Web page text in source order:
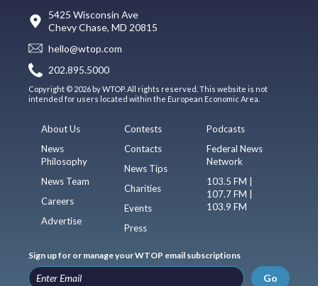
5425 Wisconsin Ave
Chevy Chase, MD 20815
hello@wtop.com
202.895.5000
Copyright © 2026 by WTOP. All rights reserved. This website is not
intended for users located within the European Economic Area.
About Us
News
Philosophy
News Team
Careers
Advertise
Contests
Contacts
News Tips
Charities
Events
Press
Podcasts
Federal News
Network
103.5 FM |
107.7 FM |
103.9 FM
Sign up for or manage your WTOP email subscriptions
Go